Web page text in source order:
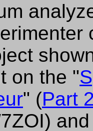
on the "
" (Part